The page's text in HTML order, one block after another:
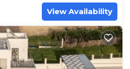
View Availability